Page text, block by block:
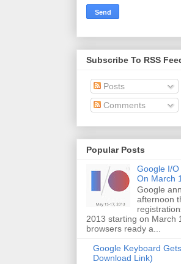
Subscribe To RSS
Posts
Comments
Popular Posts
Google I/
On March
Google
afternoon
2013 starting on March
browsers ready a...
Google Keyboard
Download Link)